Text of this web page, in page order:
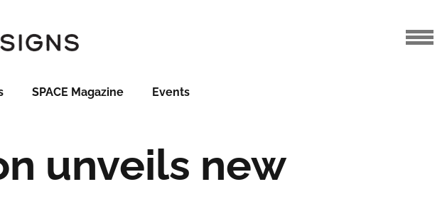
SPACE Magazine Events
unveils new